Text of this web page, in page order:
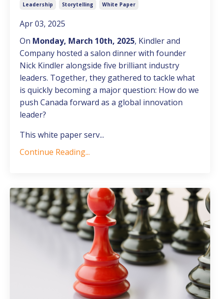
Leadership Storytelling White Paper
Apr 03, 2025
On Monday, March 10th, 2025, Kindler and
Company hosted a salon dinner with founder
Nick Kindler alongside five brilliant industry
leaders. Together, they gathered to tackle what
is quickly becoming a major question: How do we
push Canada forward as a global innovation
leader?
This white paper serv...
Continue Reading...